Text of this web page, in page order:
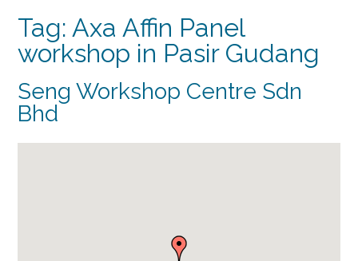
Tag: Axa Affin Panel
workshop in Pasir Gudang
Seng Workshop Centre Sdn
Bhd